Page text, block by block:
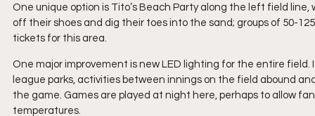
One unique option is Tito’s Beach Party along the left field
off their shoes and dig their toes into the sand; groups of 50-
tickets for this area.
One major improvement is new LED lighting for the entire
league parks, activities between innings on the field abound
the game. Games are played at night here, perhaps to allow
temperatures.